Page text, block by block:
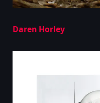
Daren Horley